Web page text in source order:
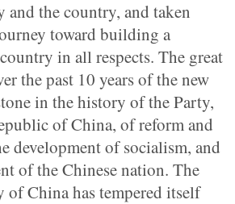
and the country, and taken
toward building a
in all respects. The great
the past 10 years of the new
in the history of the Party,
of China, of reform and
development of socialism, and
of the Chinese nation. The
of China has tempered itself